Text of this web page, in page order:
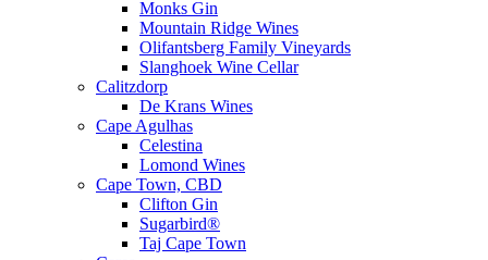
Monks Gin
Mountain Ridge Wines
Olifantsberg Family Vineyards
Slanghoek Wine Cellar
Calitzdorp
De Krans Wines
Cape Agulhas
Celestina
Lomond Wines
Cape Town, CBD
Clifton Gin
Sugarbird®
Taj Cape Town